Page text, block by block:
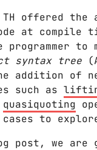
offered the
at compile
programmer to
syntax tree
addition of
such as
quasiquoting
cases to
post, we are